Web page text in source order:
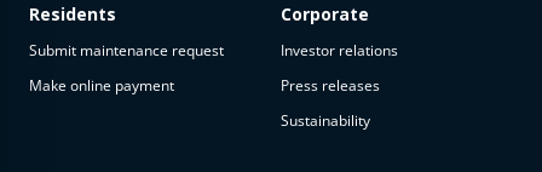
Residents
Submit maintenance request
Make online payment
Corporate
Investor relations
Press releases
Sustainability